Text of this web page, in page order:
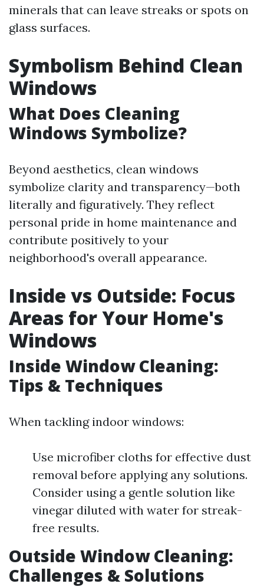
minerals that can leave streaks or spots on
glass surfaces.
Symbolism Behind Clean
Windows
What Does Cleaning
Windows Symbolize?
Beyond aesthetics, clean windows
symbolize clarity and transparency—both
literally and figuratively. They reflect
personal pride in home maintenance and
contribute positively to your
neighborhood's overall appearance.
Inside vs Outside: Focus
Areas for Your Home's
Windows
Inside Window Cleaning:
Tips & Techniques
When tackling indoor windows:
Use microfiber cloths for effective dust
removal before applying any solutions.
Consider using a gentle solution like
vinegar diluted with water for streak-
free results.
Outside Window Cleaning:
Challenges & Solutions